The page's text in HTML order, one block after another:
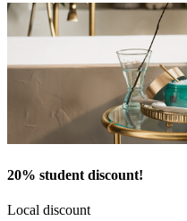
20% student discount!
Local discount